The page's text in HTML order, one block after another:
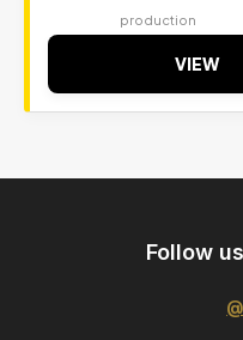
production
VIEW
Follow